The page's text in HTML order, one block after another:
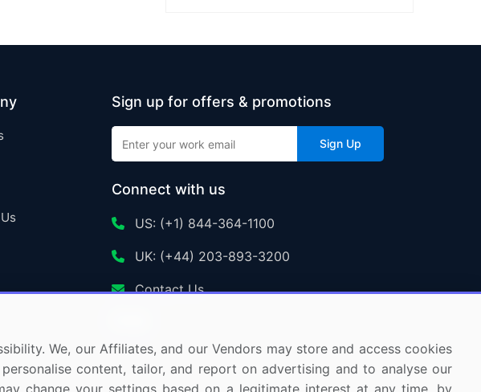
Sign up for offers & promotions
Sign Up
Connect with us
US: (+1) 844-364-1100
UK: (+44) 203-893-3200
Contact Us
We, our Affiliates, and our Vendors may store and access cookies
content, tailor, and report on advertising and to analyse our
change your settings based on a legitimate interest at any time, by